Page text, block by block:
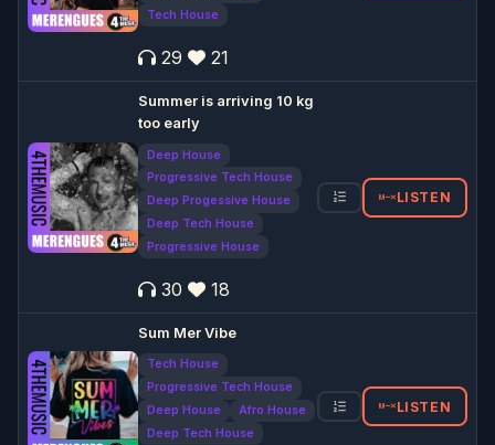
Tech House
29 21
Summer is arriving 10 kg
too early
Deep House
Progressive Tech House
Deep Progessive House
Deep Tech House
Progressive House
30 18
LISTEN
Sum Mer Vibe
Tech House
Progressive Tech House
Deep House
Afro House
Deep Tech House
LISTEN